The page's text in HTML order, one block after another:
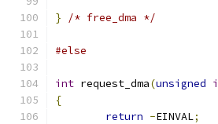
} /* free_dma */
#else
int request_dma(unsigned
{
return -EINVAL;